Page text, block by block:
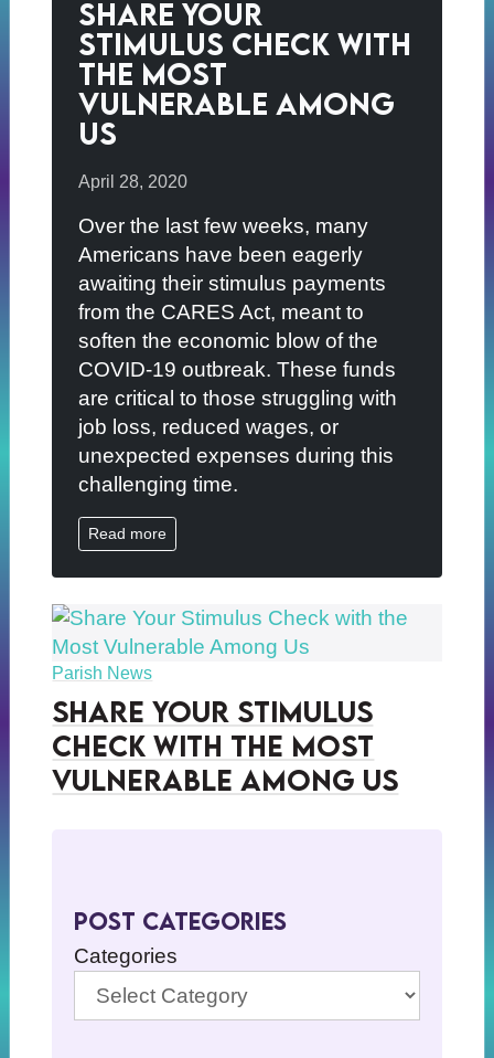
Share Your
Stimulus Check with
the Most
Vulnerable Among
Us
April 28, 2020
Over the last few weeks, many
Americans have been eagerly
awaiting their stimulus payments
from the CARES Act, meant to
soften the economic blow of the
COVID-19 outbreak. These funds
are critical to those struggling with
job loss, reduced wages, or
unexpected expenses during this
challenging time.
Read more
Parish News
Share Your Stimulus
Check with the Most
Vulnerable Among Us
Post Categories
Categories